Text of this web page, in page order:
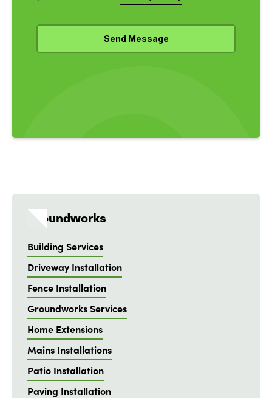
Groundworks
Building Services
Driveway Installation
Fence Installation
Groundworks Services
Home Extensions
Mains Installations
Patio Installation
Paving Installation